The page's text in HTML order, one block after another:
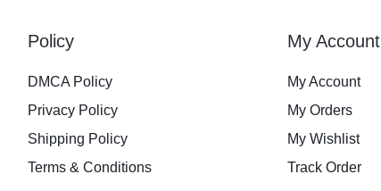
Policy
DMCA Policy
Privacy Policy
Shipping Policy
Terms & Conditions
My Account
My Account
My Orders
My Wishlist
Track Order